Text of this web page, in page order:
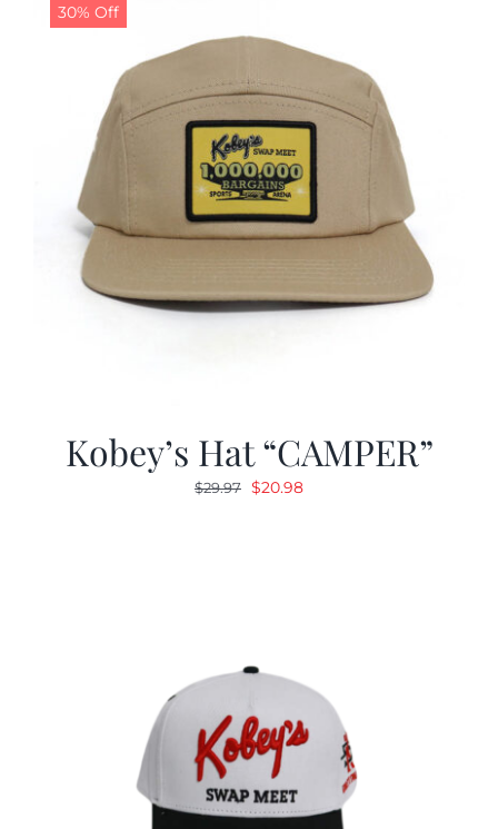
30% Off
Kobey’s Hat “CAMPER”
$29.97 Original
$20.98Current